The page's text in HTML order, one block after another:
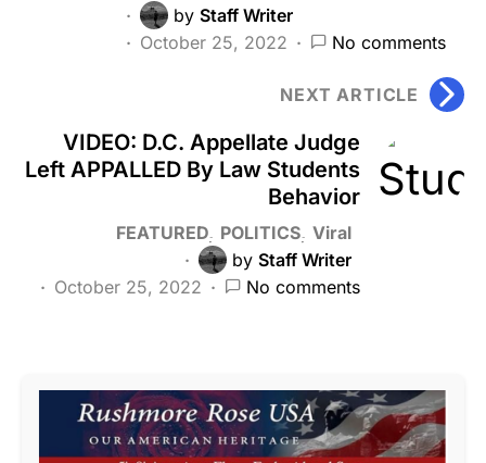
by Staff Writer
October 25, 2022
No comments
NEXT ARTICLE
VIDEO: D.C. Appellate Judge
Left APPALLED By Law Students
Behavior
FEATURED POLITICS Viral
by Staff Writer
October 25, 2022
No comments